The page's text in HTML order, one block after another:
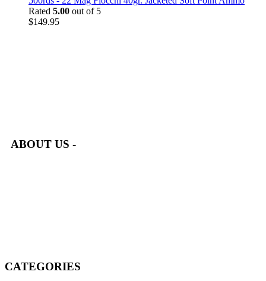
Rated 5.00 out of 5
$149.95
ABOUT US -
CATEGORIES